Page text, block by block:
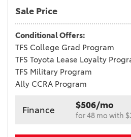
Sale Price
Conditional Offers:
TFS College Grad Program
TFS Toyota Lease Loyalty
TFS Military Program
Ally CCRA Program
Finance $506/mo
for 48 mo with